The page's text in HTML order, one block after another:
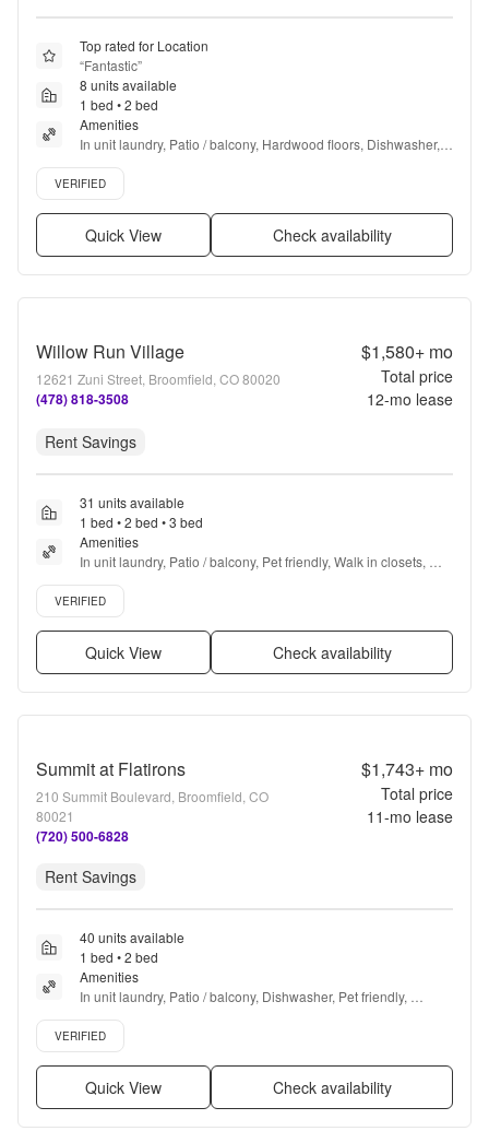
Top rated for Location
“Fantastic”
8 units available
1 bed • 2 bed
Amenities
In unit laundry, Patio / balcony, Hardwood floors, Dishwasher,
Pet friendly, 24hr maintenance + more
Verified listing
VERIFIED
Quick View Check availability
Willow Run Village
12621 Zuni Street, Broomfield, CO 80020
(478) 818-3508
$1,580+mo
Total price
12-mo lease
Rent Savings
31 units available
1 bed • 2 bed • 3 bed
Amenities
In unit laundry, Patio / balcony, Pet friendly, Walk in closets,
24hr gym, Pool + more
Verified listing
VERIFIED
Quick View Check availability
Summit at Flatirons
210 Summit Boulevard, Broomfield, CO
80021
(720) 500-6828
$1,743+mo
Total price
11-mo lease
Rent Savings
40 units available
1 bed • 2 bed
Amenities
In unit laundry, Patio / balcony, Dishwasher, Pet friendly,
Parking, Stainless steel + more
Verified listing
VERIFIED
Quick View Check availability